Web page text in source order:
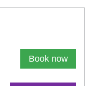
Book now